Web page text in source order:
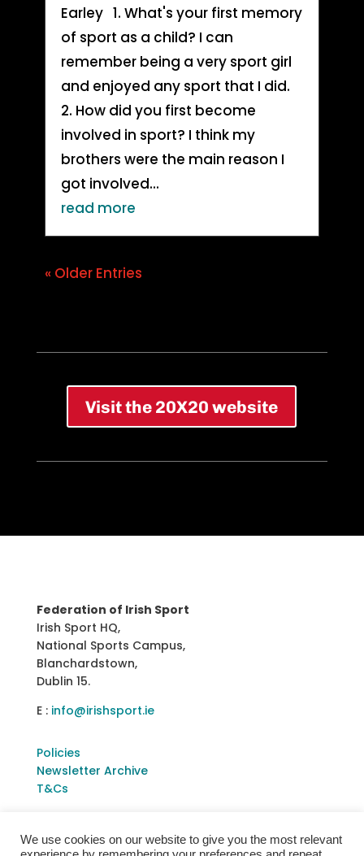
Earley 1. What's your first memory
of sport as a child? I can
remember being a very sport girl
and enjoyed any sport that I did.
2. How did you first become
involved in sport? I think my
brothers were the main reason I
got involved...
read more
« Older Entries
Visit the 20X20 website
Federation of Irish Sport
Irish Sport HQ,
National Sports Campus,
Blanchardstown,
Dublin 15.
E : info@irishsport.ie
Policies
Newsletter Archive
T&Cs
We use cookies on our website to give you the most relevant